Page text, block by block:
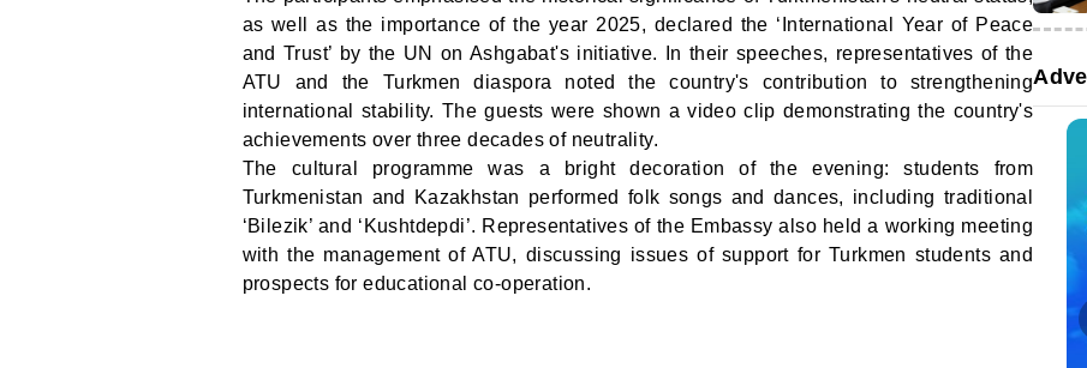
as well as the importance of the year 2025, declared the ‘International Year of Peace
and Trust’ by the UN on Ashgabat's initiative. In their speeches, representatives of the
ATU and the Turkmen diaspora noted the country's contribution to strengthening
international stability. The guests were shown a video clip demonstrating the country's
achievements over three decades of neutrality.
The cultural programme was a bright decoration of the evening: students from
Turkmenistan and Kazakhstan performed folk songs and dances, including traditional
‘Bilezik’ and ‘Kushtdepdi’. Representatives of the Embassy also held a working meeting
with the management of ATU, discussing issues of support for Turkmen students and
prospects for educational co-operation.